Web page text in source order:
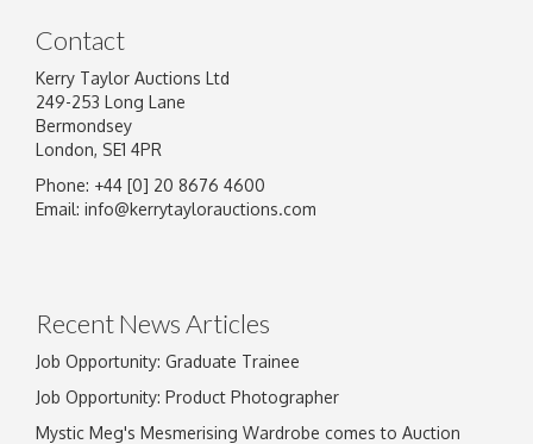
Image Upload
Contact
Kerry Taylor Auctions Ltd
249-253 Long Lane
Bermondsey
London, SE1 4PR
Phone: +44 [0] 20 8676 4600
Email: info@kerrytaylorauctions.com
Recent News Articles
Job Opportunity: Graduate Trainee
Job Opportunity: Product Photographer
Mystic Meg's Mesmerising Wardrobe comes to Auction